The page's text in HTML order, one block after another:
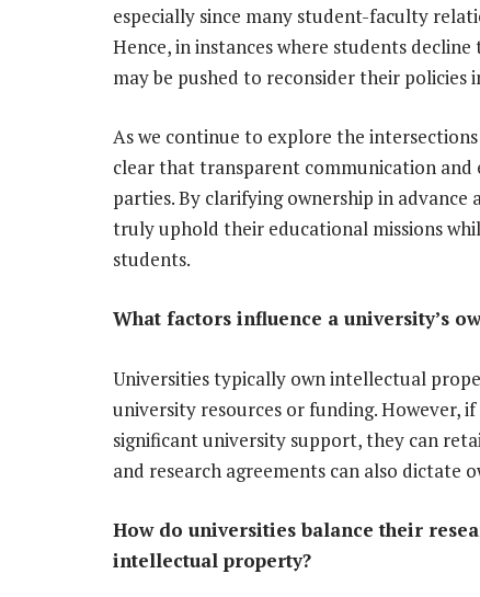
especially since many student-faculty
Hence, in instances where students
may be pushed to reconsider their
As we continue to explore the
clear that transparent communication and
parties. By clarifying ownership in
truly uphold their educational missions
students.
What factors influence a university’s
Universities typically own intellectual
university resources or funding. However,
significant university support, they can
and research agreements can also dictate
How do universities balance their
intellectual property?